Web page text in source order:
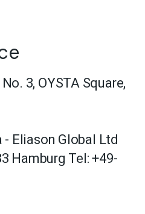
3, OYSTA Square,
Eliason Global Ltd
Hamburg Tel: +49-